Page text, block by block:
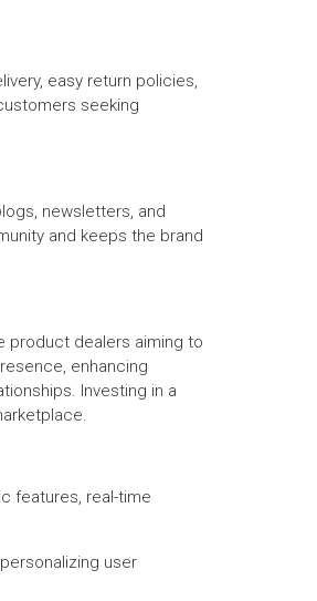
easy return policies,
seeking
newsletters, and
and keeps the brand
product dealers aiming to
enhancing
Investing in a
features, real-time
user